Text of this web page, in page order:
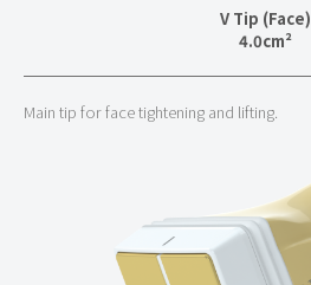
V Tip (Face)
4.0cm²
Main tip for face tightening and lifting.